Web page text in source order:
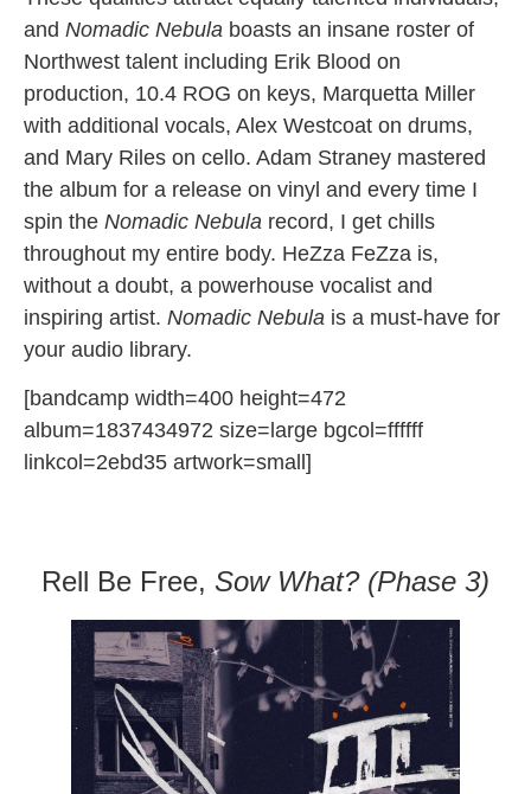
and Nomadic Nebula boasts an insane roster of
Northwest talent including Erik Blood on
production, 10.4 ROG on keys, Marquetta Miller
with additional vocals, Alex Westcoat on drums,
and Mary Riles on cello. Adam Straney mastered
the album for a release on vinyl and every time I
spin the Nomadic Nebula record, I get chills
throughout my entire body. HeZza FeZza is,
without a doubt, a powerhouse vocalist and
inspiring artist. Nomadic Nebula is a must-have for
your audio library.
[bandcamp width=400 height=472
album=1837434972 size=large bgcol=ffffff
linkcol=2ebd35 artwork=small]
Rell Be Free, Sow What? (Phase 3)